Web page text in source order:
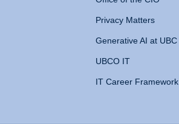
Privacy Matters
Generative AI at UBC
UBCO IT
IT Career Framework